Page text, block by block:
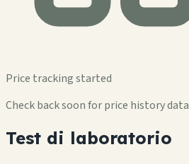
Price tracking started
Check back soon for price history data
Test di laboratorio